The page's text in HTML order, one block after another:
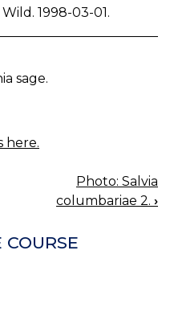
1998-03-01.
sage.
here.
Photo: Salvia
columbariae 2. ›